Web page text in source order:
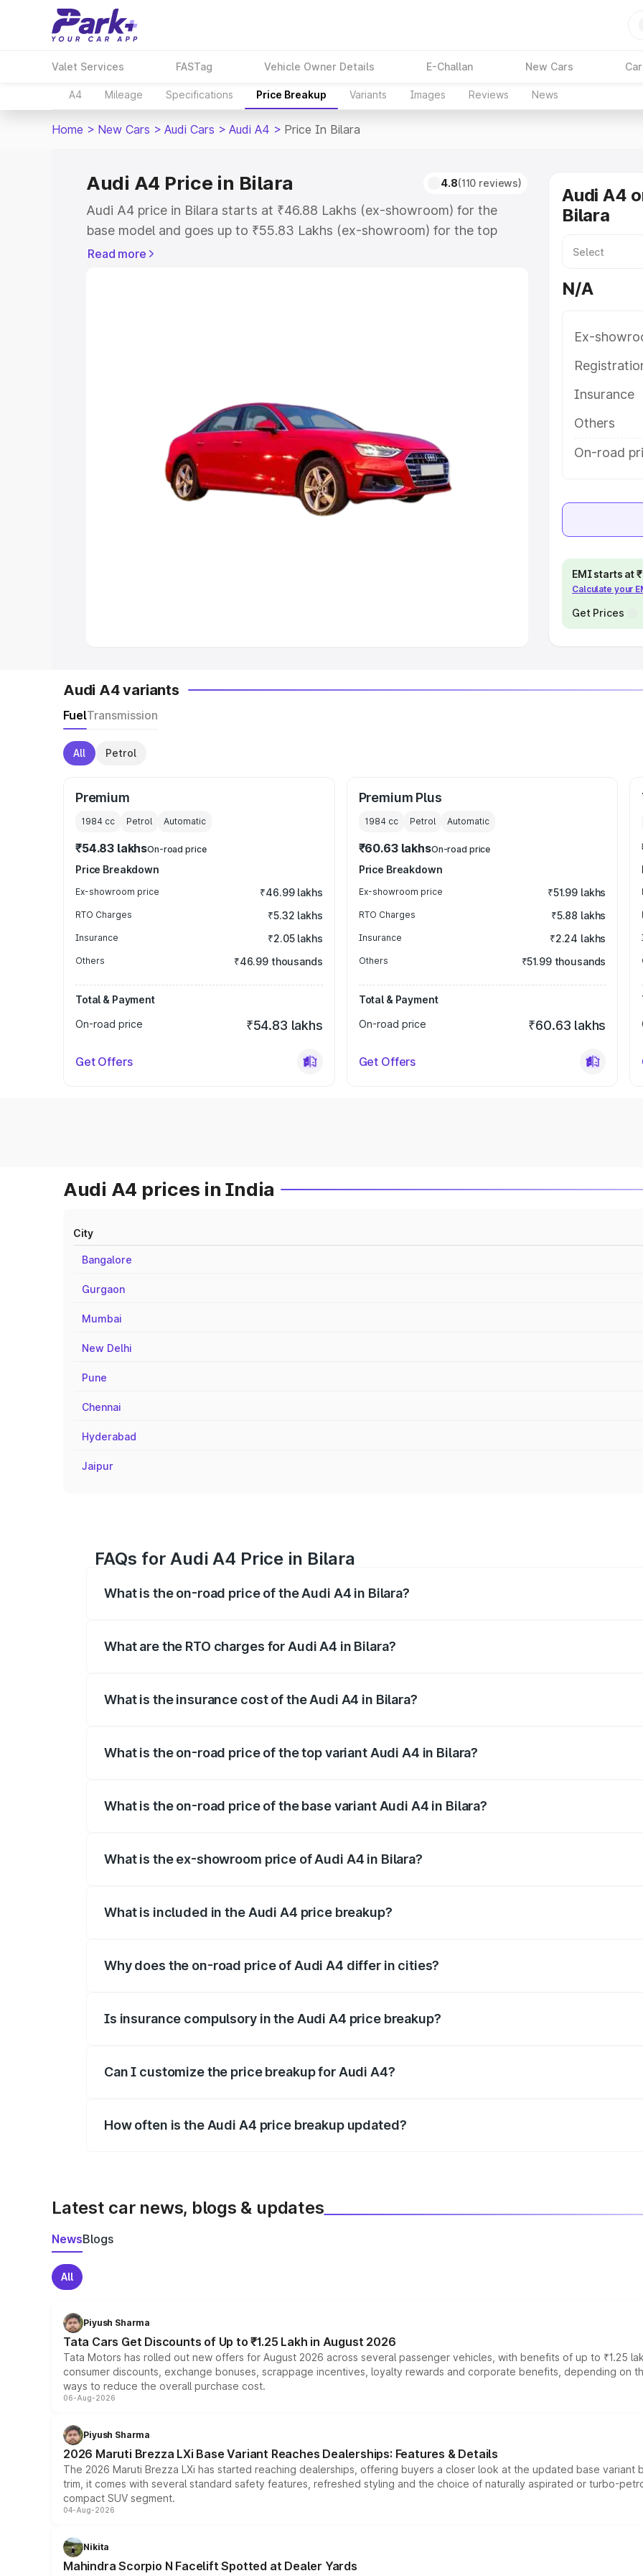
Valet Services FASTag Vehicle Owner Details E-Challan New Cars
A4 Mileage Specifications Price Breakup Variants Images Reviews News
Home > New Cars > Audi Cars > Audi A4 > Price In Bilara
Audi A4 Price in Bilara 4.8(110 reviews)
Audi A4 price in Bilara starts at ₹46.88 Lakhs (ex-showroom) for the
base model and goes up to ₹55.83 Lakhs (ex-showroom) for the top
model. This is Audi A4 on-road price in Bilara which includes RTO or
Cars Under 8 Lakhs
Explore Cars by Seating Capacity
Best 5 Seater Cars|Best 6 Seater Cars|Best 7 Seater Cars|
Best 9 Seater Cars
Read more
Audi A4
Bilara
N/A
Ex-
Insurance
Others
On-road
EMI starts at
Calculate your
Get Prices
Audi A4 variants
FuelTransmission
All Petrol
Premium
1984 cc Petrol Automatic
₹54.83 lakhsOn-road price
Price Breakdown
Ex-showroom price ₹46.99 lakhs
RTO Charges ₹5.32 lakhs
Insurance ₹2.05 lakhs
Others ₹46.99 thousands
Total & Payment
On-road price
₹54.83 lakhs
Get Offers
Premium Plus
1984cc Petrol Automatic
₹60.63 lakhsOn-road price
Price Breakdown
Ex-showroom price ₹51.99 lakhs
RTO Charges ₹5.88 lakhs
Insurance ₹2.24 lakhs
Others ₹51.99 thousands
Total & Payment
On-road price
₹60.63 lakhs
Get Offers
Audi A4 prices in India
City
Bangalore
Gurgaon
Mumbai
New Delhi
Pune
Chennai
Hyderabad
Jaipur
FAQs for Audi A4 Price in Bilara
What is the on-road price of the Audi A4 in Bilara?
What are the RTO charges for Audi A4 in Bilara?
What is the insurance cost of the Audi A4 in Bilara?
What is the on-road price of the top variant Audi A4 in Bilara?
What is the on-road price of the base variant Audi A4 in Bilara?
What is the ex-showroom price of Audi A4 in Bilara?
What is included in the Audi A4 price breakup?
Why does the on-road price of Audi A4 differ in cities?
Is insurance compulsory in the Audi A4 price breakup?
Can I customize the price breakup for Audi A4?
How often is the Audi A4 price breakup updated?
Latest car news, blogs & updates
NewsBlogs
All
Piyush Sharma
Tata Cars Get Discounts of Up to ₹1.25 Lakh in August 2026
Tata Motors has rolled out new offers for August 2026 across several passenger vehicles, with benefits of up to ₹1.25
consumer discounts, exchange bonuses, scrappage incentives, loyalty rewards and corporate benefits, depending on
ways to reduce the overall purchase cost.
06-Aug-2026
Piyush Sharma
2026 Maruti Brezza LXi Base Variant Reaches Dealerships: Features & Details
The 2026 Maruti Brezza LXi has started reaching dealerships, offering buyers a closer look at the updated base
trim, it comes with several standard safety features, refreshed styling and the choice of naturally aspirated or turbo-
compact SUV segment.
04-Aug-2026
Nikita
Mahindra Scorpio N Facelift Spotted at Dealer Yards